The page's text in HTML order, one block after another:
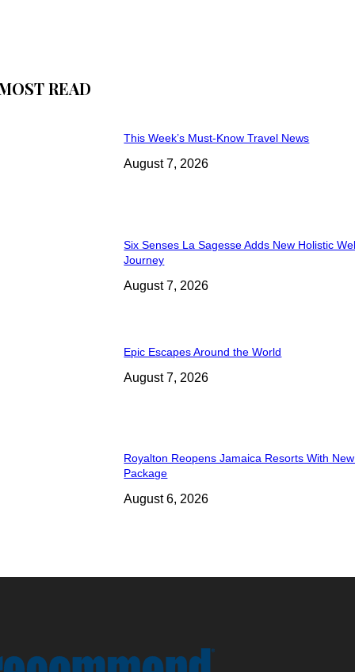
READ
This Week’s Must-Know Travel News
August 7, 2026
Six Senses La Sagesse Adds New Holistic
Journey
August 7, 2026
Epic Escapes Around the World
August 7, 2026
Royalton Reopens Jamaica Resorts With
Package
August 6, 2026